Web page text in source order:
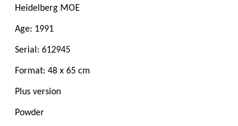
Heidelberg MOE
Age: 1991
Serial: 612945
Format: 48 x 65 cm
Plus version
Powder